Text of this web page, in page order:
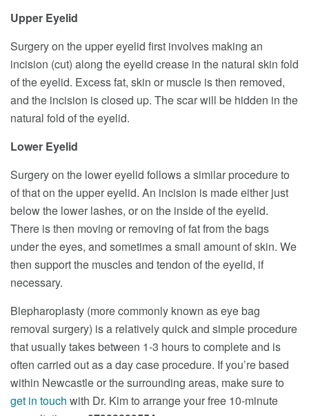
Upper Eyelid
Surgery on the upper eyelid first involves making an
incision (cut) along the eyelid crease in the natural skin fold
of the eyelid. Excess fat, skin or muscle is then removed,
and the incision is closed up. The scar will be hidden in the
natural fold of the eyelid.
Lower Eyelid
Surgery on the lower eyelid follows a similar procedure to
of that on the upper eyelid. An incision is made either just
below the lower lashes, or on the inside of the eyelid.
There is then moving or removing of fat from the bags
under the eyes, and sometimes a small amount of skin. We
then support the muscles and tendon of the eyelid, if
necessary.
Blepharoplasty (more commonly known as eye bag
removal surgery) is a relatively quick and simple procedure
that usually takes between 1-3 hours to complete and is
often carried out as a day case procedure. If you’re based
within Newcastle or the surrounding areas, make sure to
get in touch with Dr. Kim to arrange your free 10-minute